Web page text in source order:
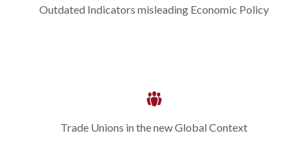
Outdated Indicators misleading Economic Policy
Trade Unions in the new Global Context